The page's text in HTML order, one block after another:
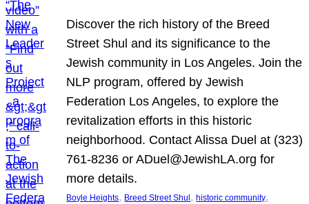
Discover the rich history of the Breed
Street Shul and its significance to the
Jewish community in Los Angeles. Join the
NLP program, offered by Jewish
Federation Los Angeles, to explore the
revitalization efforts in this historic
neighborhood. Contact Alissa Duel at (323)
761-8236 or ADuel@JewishLA.org for
more details.
Boyle Heights, Breed Street Shul , historic community